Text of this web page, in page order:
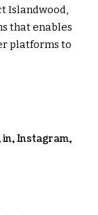
Islandwood,
that enables
platforms to
in,Instagram,